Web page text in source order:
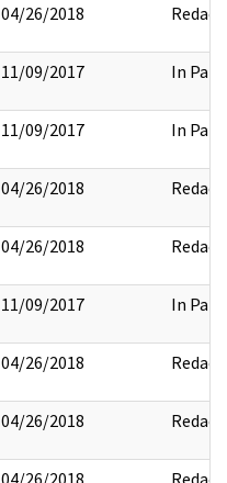
04/26/2018 Redact
11/09/2017 In Part
11/09/2017 In Part
04/26/2018 Redact
04/26/2018 Redact
11/09/2017 In Part
04/26/2018 Redact
04/26/2018 Redact
04/26/2018 Redact